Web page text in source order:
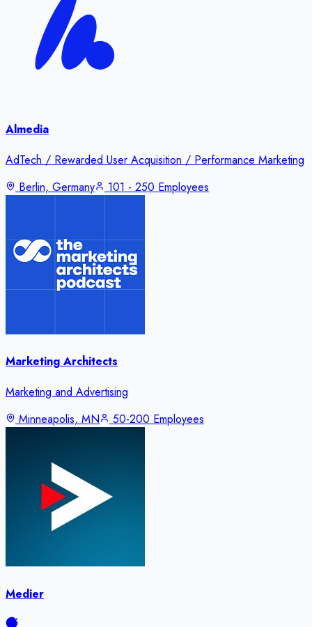
Almedia
AdTech / Rewarded User Acquisition / Performance Marketing
Berlin, Germany
101 - 250 Employees
Marketing Architects
Marketing and Advertising
Minneapolis, MN
50-200 Employees
Medier